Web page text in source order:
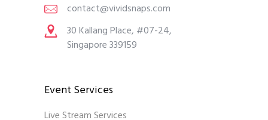
contact@vividsnaps.com
30 Kallang Place, #07-24,
Singapore 339159
Event Services
Live Stream Services